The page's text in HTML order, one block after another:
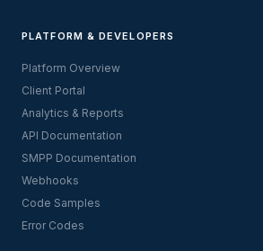
PLATFORM & DEVELOPERS
Platform Overview
Client Portal
Analytics & Reports
API Documentation
SMPP Documentation
Webhooks
Code Samples
Error Codes